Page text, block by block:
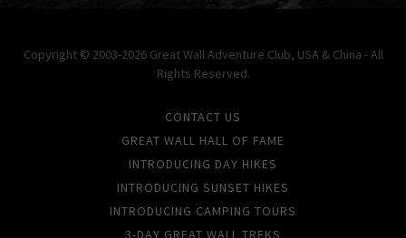
Copyright © 2003-2026 Great Wall Adventure Club, USA & China - All
Rights Reserved.
CONTACT US
GREAT WALL HALL OF FAME
INTRODUCING DAY HIKES
INTRODUCING SUNSET HIKES
INTRODUCING CAMPING TOURS
3-DAY GREAT WALL TREKS